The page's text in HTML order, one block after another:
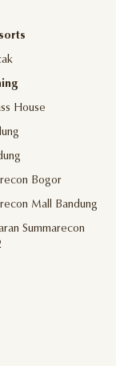
House
Bogor
Mall Bandung
Summarecon